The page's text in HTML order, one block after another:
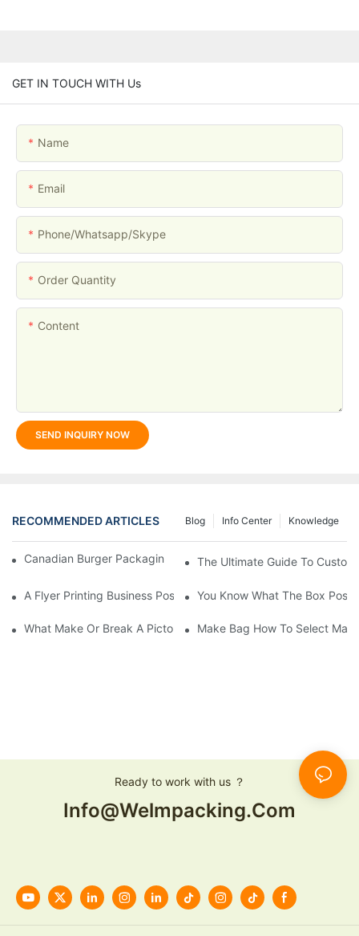
GET IN TOUCH WITH Us
Name
Email
Phone/whatsapp/skype
Order Quantity
Content
SEND INQUIRY NOW
RECOMMENDED ARTICLES Knowledge
Info Center
Blog
Canadian Burger Packaging Success | Welm Packaging
The Ultimate Guide To
A Flyer Printing Business Positioning Should Do?
You Know What The Box
What Make Or Break A Pictorial Printing Details
Make Bag How To Select
Ready to work with us ？
Info@welmpacking.com